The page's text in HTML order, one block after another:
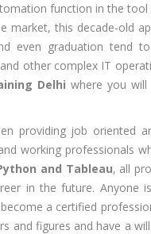
function in the
this decade-old
even graduation tend to
other complex IT
Delhi where you
providing job oriented
working professionals
and Tableau, all
in the future. Anyone
a certified
and figures and have a
0